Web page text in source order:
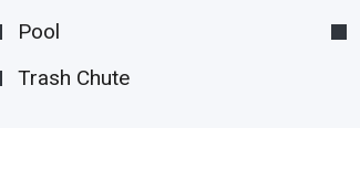
Pool
Trash Chute